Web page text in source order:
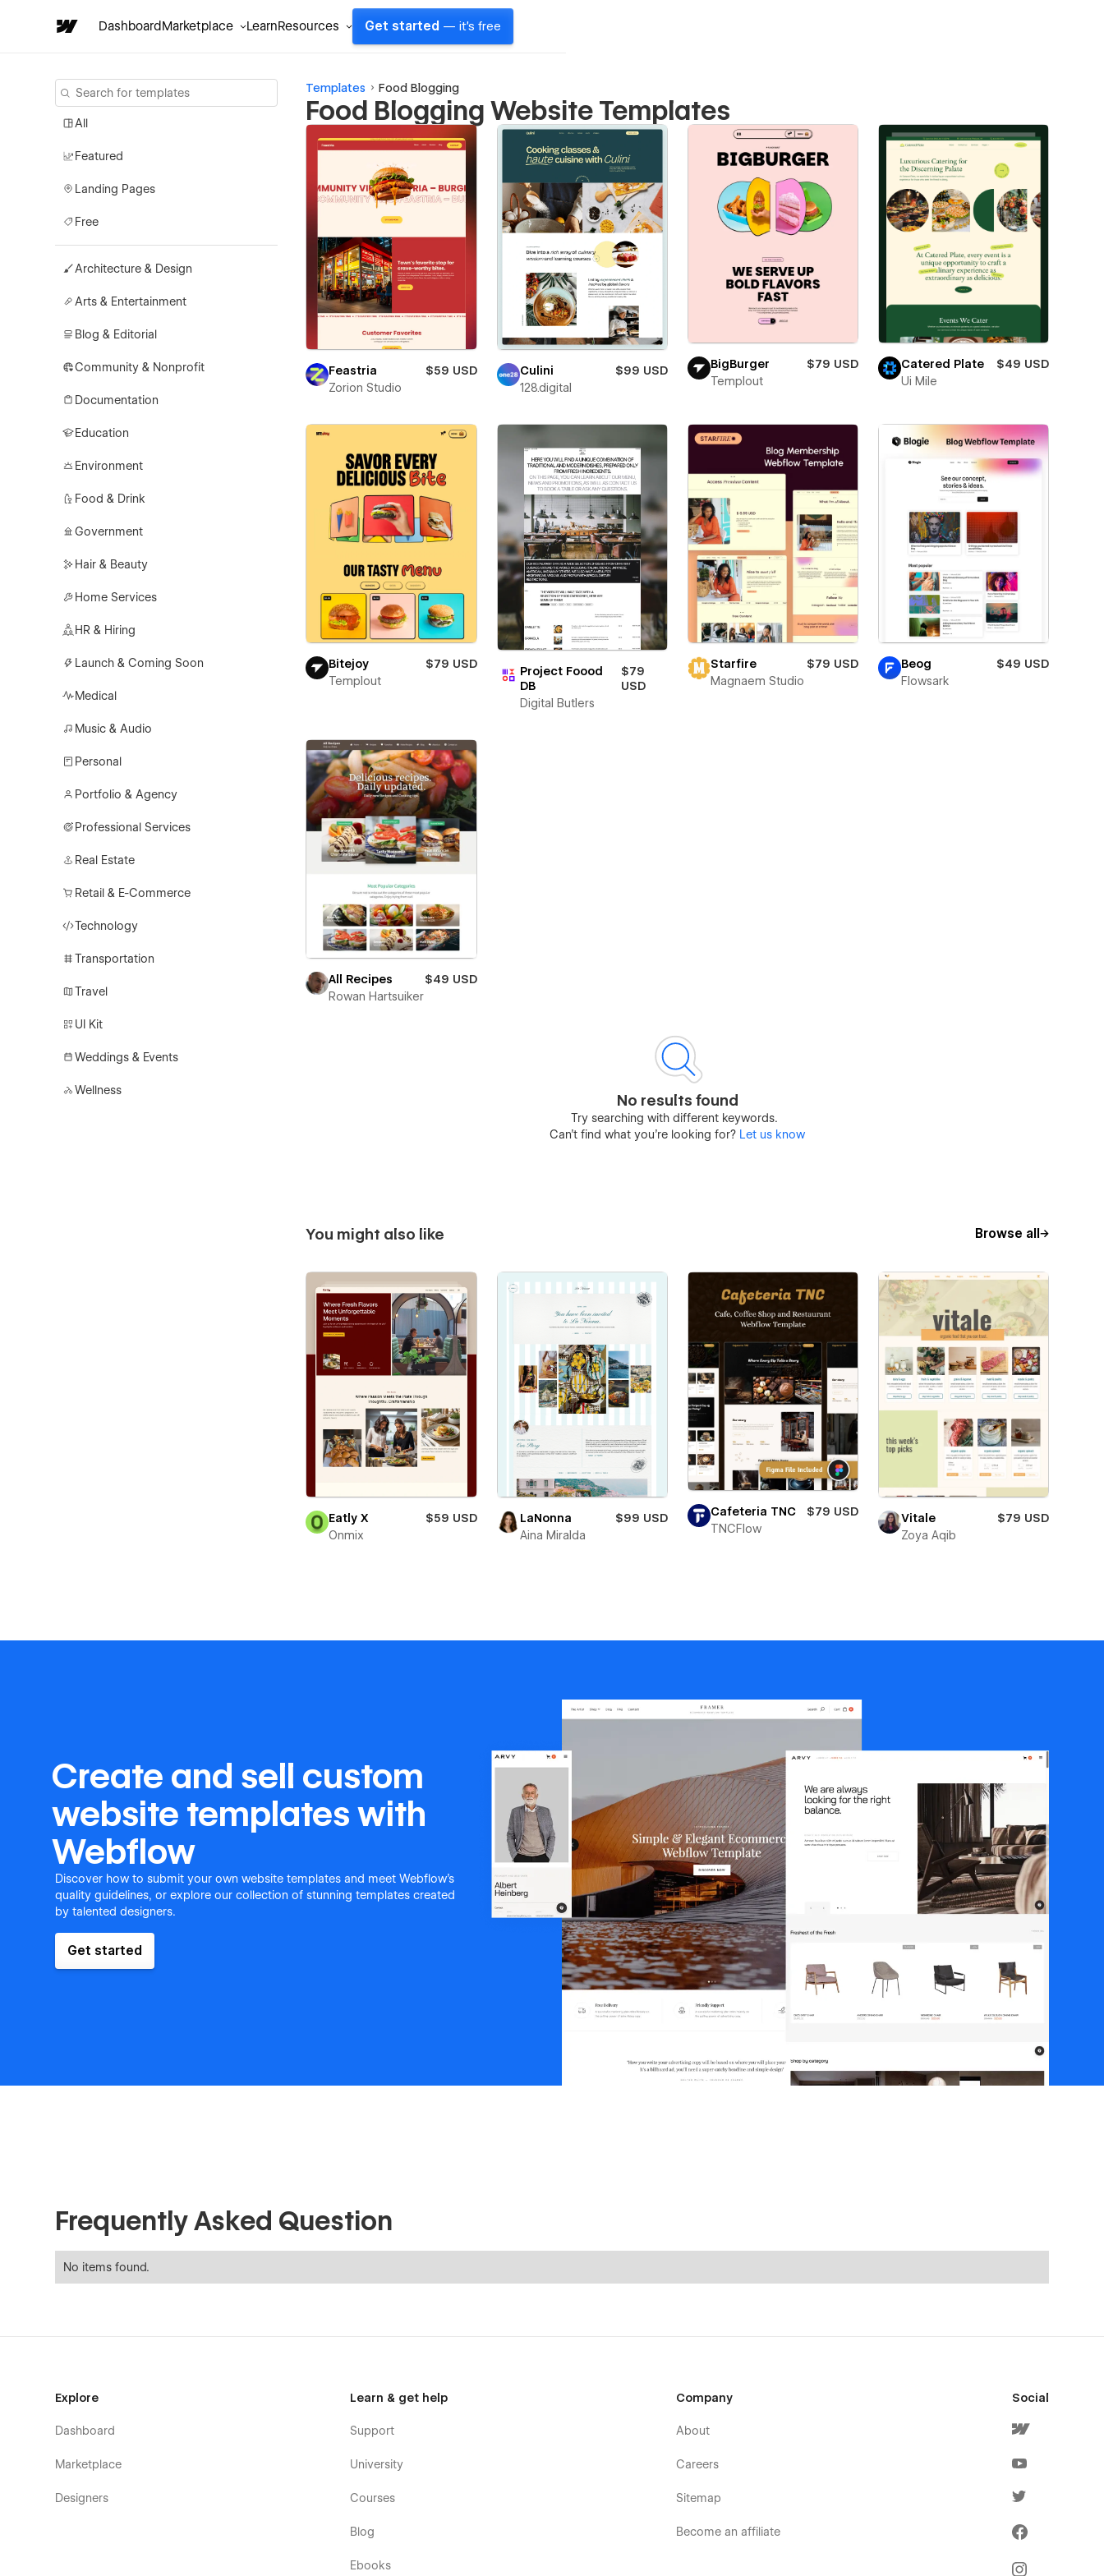
DashboardMarketplace LearnResources Get started — it's free
All
Featured
Landing Pages
Free
Architecture & Design
Arts & Entertainment
Blog & Editorial
Community & Nonprofit
Documentation
Education
Environment
Food & Drink
Government
Hair & Beauty
Home Services
HR & Hiring
Launch & Coming Soon
Medical
Music & Audio
Personal
Portfolio & Agency
Professional Services
Real Estate
Retail & E-Commerce
Technology
Transportation
Travel
UI Kit
Weddings & Events
Wellness
Templates Food Blogging
Food Blogging Website Templates
Feastria
$59 USD
Zorion Studio
Culini
$99 USD
128.digital
BigBurger
$79 USD
Templout
Catered Plate
$49 USD
Ui Mile
Bitejoy
$79 USD
Templout
Project Foood
DB
$79
USD
Digital Butlers
Starfire
$79 USD
Magnaem Studio
Beog
$49 USD
Flowsark
All Recipes
$49 USD
Rowan Hartsuiker
No results found
Try searching with different keywords.
Can’t find what you’re looking for? Let us know
You might also like Browse all
Eatly X
$59 USD
Onmix
LaNonna
$99 USD
Aina Miralda
Cafeteria TNC
$79 USD
TNCFlow
Vitale
$79 USD
Zoya Aqib
Create and sell custom
website templates with
Webflow
Discover how to submit your own website templates and meet Webflow's
quality guidelines, or explore our collection of stunning templates created
by talented designers.
Get started
Frequently Asked Question
No items found.
Explore
Dashboard
Marketplace
Designers
Learn & get help
Support
University
Courses
Blog
Ebooks
Company
About
Careers
Sitemap
Become an affiliate
Social